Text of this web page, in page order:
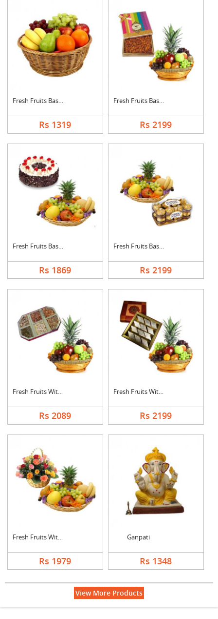
Fresh Fruits Basket
Rs 1319
Fresh Fruits Basket ....
Rs 2199
Fresh Fruits Basket ....
Rs 1869
Fresh Fruits Basket ....
Rs 2199
Fresh Fruits With Dr....
Rs 2089
Fresh Fruits With Ka....
Rs 2199
Fresh Fruits With Mi....
Rs 1979
Ganpati
Rs 1348
View More Products